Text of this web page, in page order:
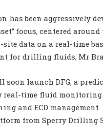
has been aggressively
focus, centered
data on a real-time
for drilling fluids, Mr
soon launch DFG, a
time fluid monitoring
and ECD
from Sperry Drilling